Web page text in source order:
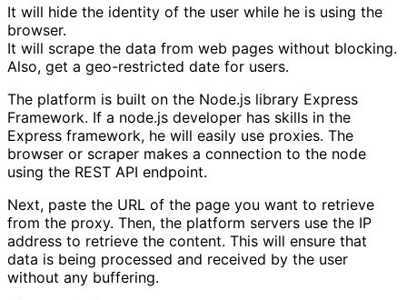
It will hide the identity of the user while he is using the
browser.
It will scrape the data from web pages without blocking.
Also, get a geo-restricted date for users.
The platform is built on the Node.js library Express
Framework. If a node.js developer has skills in the
Express framework, he will easily use proxies. The
browser or scraper makes a connection to the node
using the REST API endpoint.
Next, paste the URL of the page you want to retrieve
from the proxy. Then, the platform servers use the IP
address to retrieve the content. This will ensure that
data is being processed and received by the user
without any buffering.